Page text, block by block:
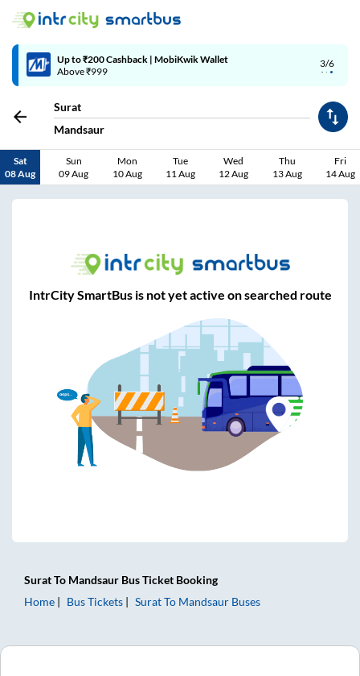
3/6
Up to ₹200 Cashback | MobiKwik Wallet
Above ₹999
Surat
Mandsaur
Sat
08 Aug
Sun
09 Aug
Mon
10 Aug
Tue
11 Aug
Wed
12 Aug
Thu
13 Aug
Fri
14 Aug
IntrCity SmartBus is not yet active on searched route
SuratTo Mandsaur Bus Ticket Booking
Home
Bus Tickets SuratTo Mandsaur Buses